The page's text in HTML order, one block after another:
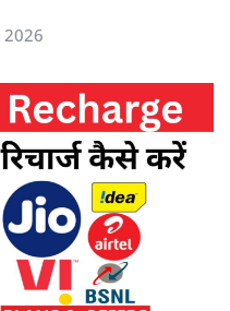
2026